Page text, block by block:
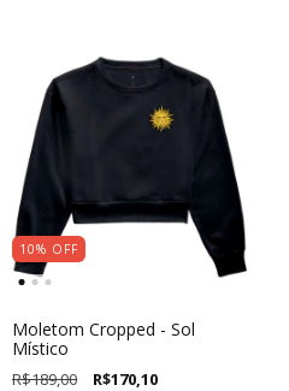
10% OFF
Moletom Cropped - Sol
Místico
R$189,00 R$170,10